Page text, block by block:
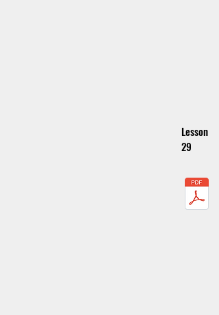
Lesson
29